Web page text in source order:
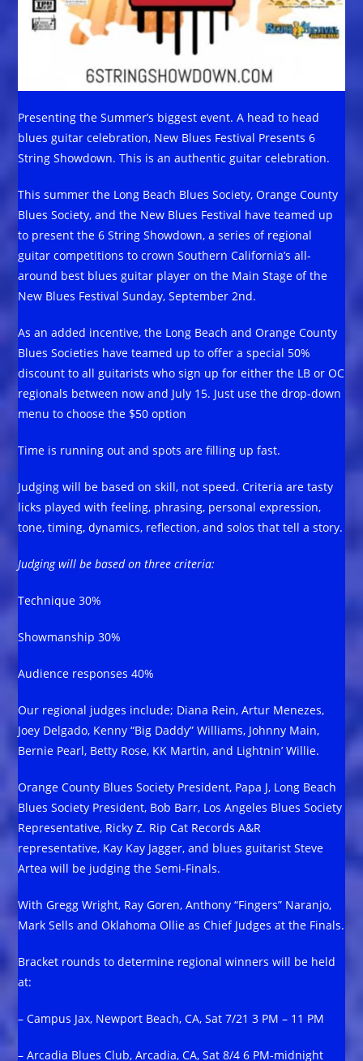
Presenting the Summer’s biggest event. A head to head
blues guitar celebration, New Blues Festival Presents 6
String Showdown. This is an authentic guitar celebration.
This summer the Long Beach Blues Society, Orange County
Blues Society, and the New Blues Festival have teamed up
to present the 6 String Showdown, a series of regional
guitar competitions to crown Southern California’s all-
around best blues guitar player on the Main Stage of the
New Blues Festival Sunday, September 2nd.
As an added incentive, the Long Beach and Orange County
Blues Societies have teamed up to offer a special 50%
discount to all guitarists who sign up for either the LB or OC
regionals between now and July 15. Just use the drop-down
menu to choose the $50 option
Time is running out and spots are filling up fast.
Judging will be based on skill, not speed. Criteria are tasty
licks played with feeling, phrasing, personal expression,
tone, timing, dynamics, reflection, and solos that tell a story.
Judging will be based on three criteria:
Technique 30%
Showmanship 30%
Audience responses 40%
Our regional judges include; Diana Rein, Artur Menezes,
Joey Delgado, Kenny “Big Daddy” Williams, Johnny Main,
Bernie Pearl, Betty Rose, KK Martin, and Lightnin’ Willie.
Orange County Blues Society President, Papa J, Long Beach
Blues Society President, Bob Barr, Los Angeles Blues Society
Representative, Ricky Z. Rip Cat Records A&R
representative, Kay Kay Jagger, and blues guitarist Steve
Artea will be judging the Semi-Finals.
With Gregg Wright, Ray Goren, Anthony “Fingers” Naranjo,
Mark Sells and Oklahoma Ollie as Chief Judges at the Finals.
Bracket rounds to determine regional winners will be held
at:
– Campus Jax, Newport Beach, CA, Sat 7/21 3 PM – 11 PM
– Arcadia Blues Club, Arcadia, CA, Sat 8/4 6 PM-midnight